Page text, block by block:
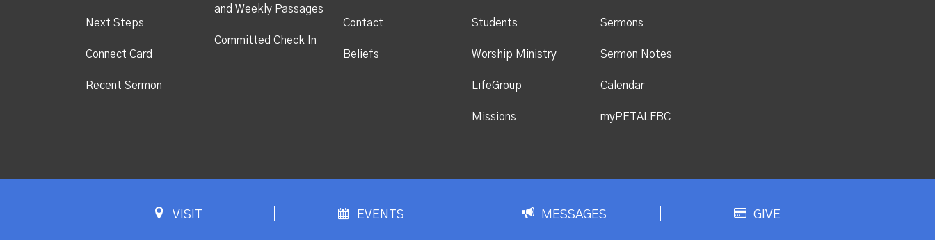
Next Steps
Connect Card
Recent Sermon
and Weekly Passages
Committed Check In
Contact
Beliefs
Students
Worship Ministry
LifeGroup
Missions
Sermons
Sermon Notes
Calendar
myPETALFBC
VISIT EVENTS MESSAGES GIVE